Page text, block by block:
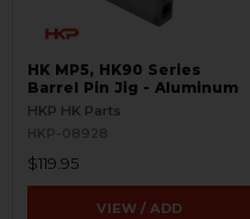
HK MP5, HK90 Series
Barrel Pin Jig - Aluminum
HKP HK Parts
HKP-08928
$119.95
VIEW / ADD